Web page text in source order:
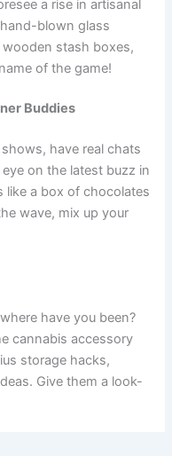
a rise in artisanal
blown glass
stash boxes,
of the game!
Buddies
have real chats
on the latest buzz in
like a box of chocolates
wave, mix up your
have you been?
cannabis accessory
storage hacks,
Give them a look-